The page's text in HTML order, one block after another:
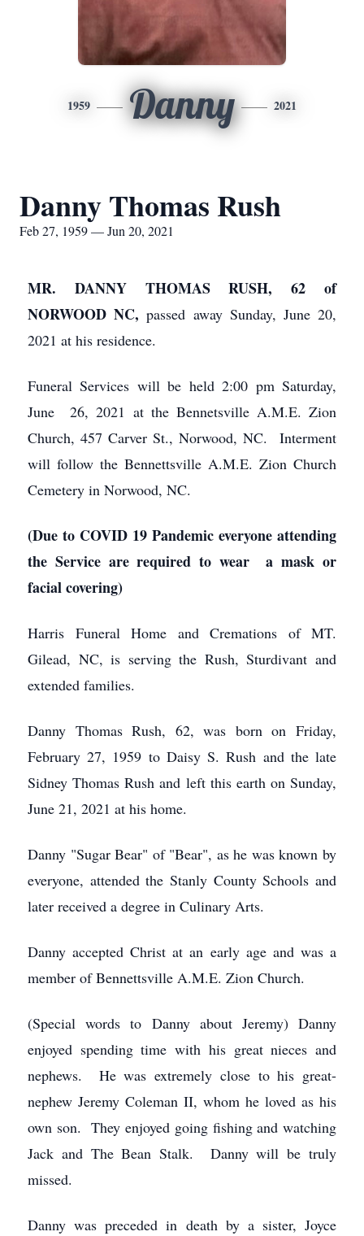
1959 Danny 2021
Danny Thomas Rush
Feb 27, 1959 — Jun 20, 2021
MR. DANNY THOMAS RUSH, 62 of
NORWOOD NC,passed away Sunday, June 20,
2021 at his residence.
Funeral Services will be held 2:00 pm Saturday,
June 26, 2021 at the Bennetsville A.M.E. Zion
Church, 457 Carver St., Norwood, NC. Interment
will follow the Bennettsville A.M.E. Zion Church
Cemetery in Norwood, NC.
(Due to COVID 19 Pandemic everyone attending
the Service are required to wear a mask or
facial covering)
Harris Funeral Home and Cremations of MT.
Gilead, NC, is serving the Rush, Sturdivant and
extended families.
Danny Thomas Rush, 62, was born on Friday,
February 27, 1959 to Daisy S. Rush and the late
Sidney Thomas Rush and left this earth on Sunday,
June 21, 2021 at his home.
Danny "Sugar Bear" of "Bear", as he was known by
everyone, attended the Stanly County Schools and
later received a degree in Culinary Arts.
Danny accepted Christ at an early age and was a
member of Bennettsville A.M.E. Zion Church.
(Special words to Danny about Jeremy) Danny
enjoyed spending time with his great nieces and
nephews. He was extremely close to his great-
nephew Jeremy Coleman II, whom he loved as his
own son. They enjoyed going fishing and watching
Jack and The Bean Stalk. Danny will be truly
missed.
Danny was preceded in death by a sister, Joyce